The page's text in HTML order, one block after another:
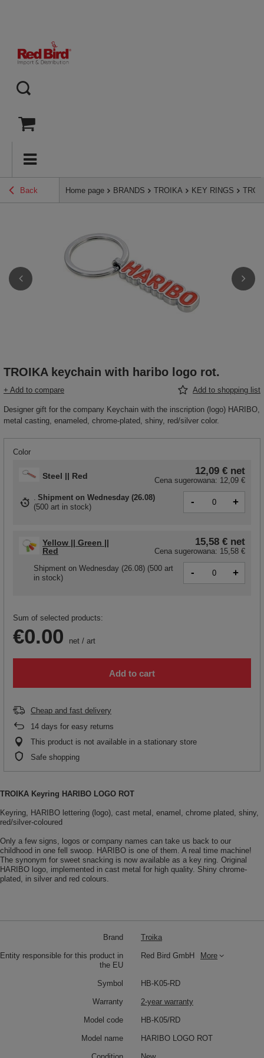
Back Home page BRANDS TROIKA KEY RINGS
TROIKA keychain with haribo logo rot.
+ Add to compare Add to shopping list
Designer gift for the company Keychain with the inscription (logo) HARIBO,
metal casting, enameled, chrome-plated, shiny, red/silver color.
Color
Steel || Red 12,09 € net
Cena sugerowana: 12,09 €
Shipment on Wednesday (26.08)
(500 art in stock) - +
Yellow || Green ||
Red
15,58 € net
Cena sugerowana: 15,58 €
Shipment on Wednesday (26.08) (500 art
in stock)
- +
Sum of selected products:
€0.00 net / art
Add to cart
Cheap and fast delivery
14 days for easy returns
This product is not available in a stationary store
Safe shopping
TROIKA Keyring HARIBO LOGO ROT
Keyring, HARIBO lettering (logo), cast metal, enamel, chrome plated, shiny,
red/silver-coloured
Only a few signs, logos or company names can take us back to our
childhood in one fell swoop. HARIBO is one of them. A real time machine!
The synonym for sweet snacking is now available as a key ring. Original
HARIBO logo, implemented in cast metal for high quality. Shiny chrome-
plated, in silver and red colours.
Brand Troika
Entity responsible for this product in
the EU
Red Bird GmbH More
Symbol HB-K05-RD
Warranty 2-year warranty
Model code HB-K05/RD
Model name HARIBO LOGO ROT